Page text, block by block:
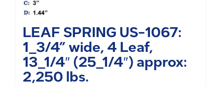
LEAF SPRING US-1067:
1_3/4” wide, 4 Leaf,
13_1/4″ (25_1/4″) approx:
2,250 lbs.